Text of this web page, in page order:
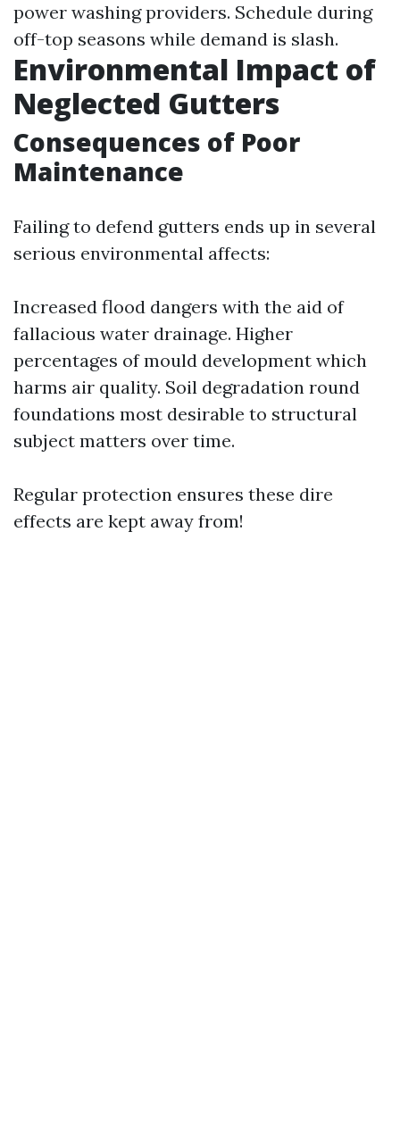
power washing providers. Schedule during
off-top seasons while demand is slash.
Environmental Impact of
Neglected Gutters
Consequences of Poor
Maintenance
Failing to defend gutters ends up in several
serious environmental affects:
Increased flood dangers with the aid of
fallacious water drainage. Higher
percentages of mould development which
harms air quality. Soil degradation round
foundations most desirable to structural
subject matters over time.
Regular protection ensures these dire
effects are kept away from!